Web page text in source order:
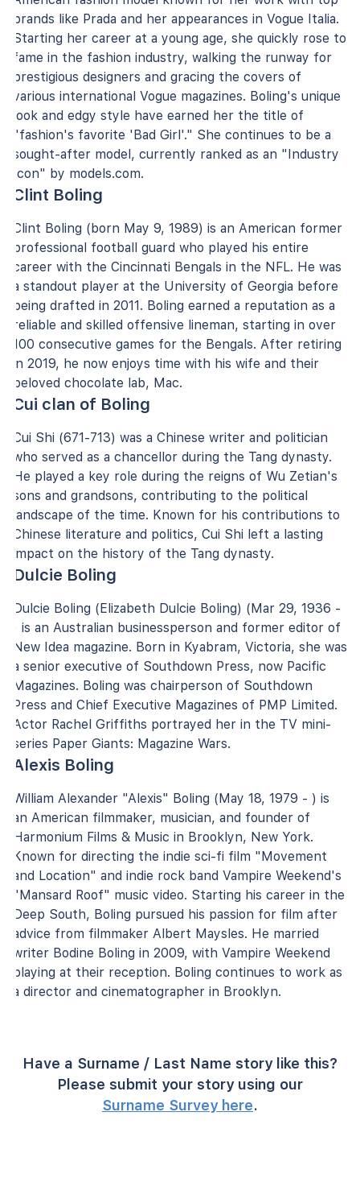
brands like Prada and her appearances in Vogue Italia.
Starting her career at a young age, she quickly rose to
fame in the fashion industry, walking the runway for
prestigious designers and gracing the covers of
various international Vogue magazines. Boling's unique
look and edgy style have earned her the title of
"fashion's favorite 'Bad Girl'." She continues to be a
sought-after model, currently ranked as an "Industry
Icon" by models.com.
Clint Boling
Clint Boling (born May 9, 1989) is an American former
professional football guard who played his entire
career with the Cincinnati Bengals in the NFL. He was
a standout player at the University of Georgia before
being drafted in 2011. Boling earned a reputation as a
reliable and skilled offensive lineman, starting in over
100 consecutive games for the Bengals. After retiring
in 2019, he now enjoys time with his wife and their
beloved chocolate lab, Mac.
Cui clan of Boling
Cui Shi (671-713) was a Chinese writer and politician
who served as a chancellor during the Tang dynasty.
He played a key role during the reigns of Wu Zetian's
sons and grandsons, contributing to the political
landscape of the time. Known for his contributions to
Chinese literature and politics, Cui Shi left a lasting
impact on the history of the Tang dynasty.
Dulcie Boling
Dulcie Boling (Elizabeth Dulcie Boling) (Mar 29, 1936 -
) is an Australian businessperson and former editor of
New Idea magazine. Born in Kyabram, Victoria, she was
a senior executive of Southdown Press, now Pacific
Magazines. Boling was chairperson of Southdown
Press and Chief Executive Magazines of PMP Limited.
Actor Rachel Griffiths portrayed her in the TV mini-
series Paper Giants: Magazine Wars.
Alexis Boling
William Alexander "Alexis" Boling (May 18, 1979 - ) is
an American filmmaker, musician, and founder of
Harmonium Films & Music in Brooklyn, New York.
Known for directing the indie sci-fi film "Movement
and Location" and indie rock band Vampire Weekend's
"Mansard Roof" music video. Starting his career in the
Deep South, Boling pursued his passion for film after
advice from filmmaker Albert Maysles. He married
writer Bodine Boling in 2009, with Vampire Weekend
playing at their reception. Boling continues to work as
a director and cinematographer in Brooklyn.
Have a Surname / Last Name story like this?
Please submit your story using our
Surname Survey here.